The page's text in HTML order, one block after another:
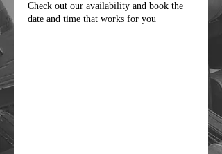
Check out our availability and book the
date and time that works for you